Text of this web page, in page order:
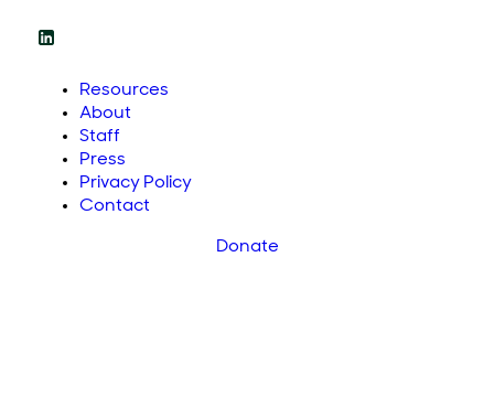
Resources
About
Staff
Press
Privacy Policy
Contact
Donate